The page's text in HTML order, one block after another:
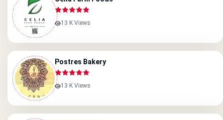
13 K Views
Postres Bakery
13 K Views